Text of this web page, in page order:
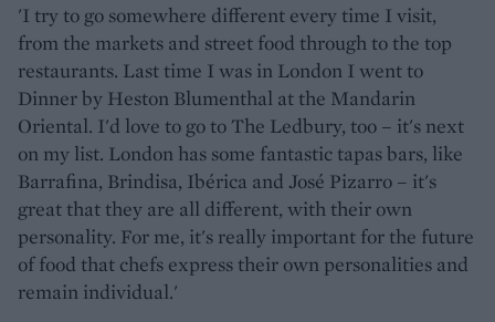
'I try to go somewhere different every time I visit,
from the markets and street food through to the top
restaurants. Last time I was in London I went to
Dinner by Heston Blumenthal at the Mandarin
Oriental. I'd love to go to The Ledbury, too – it's next
on my list. London has some fantastic tapas bars, like
Barrafina, Brindisa, Ibérica and José Pizarro – it's
great that they are all different, with their own
personality. For me, it's really important for the future
of food that chefs express their own personalities and
remain individual.'